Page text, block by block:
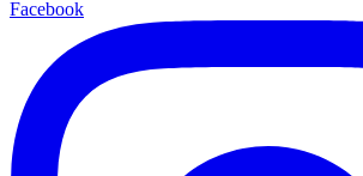
Facebook